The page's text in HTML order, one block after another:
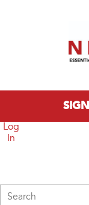
Log
In